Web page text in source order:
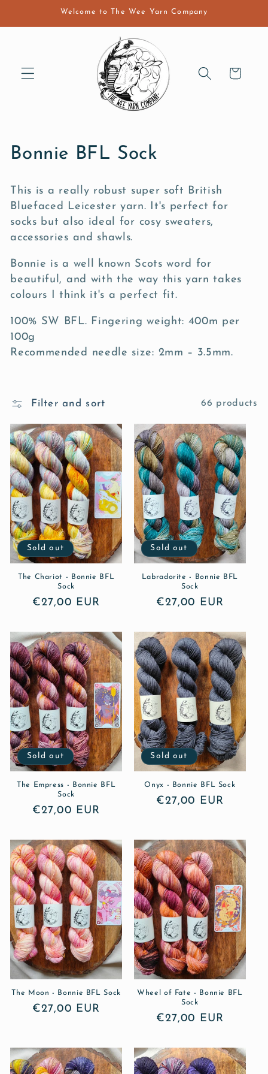
Welcome to The Wee Yarn Company
Cart
C
l
l
c
t
i
o
Bonnie BFL Sock
This is a really robust super soft British
Bluefaced Leicester yarn. It's perfect for
socks but also ideal for cosy sweaters,
accessories and shawls.
Bonnie is a well known Scots word for
beautiful, and with the way this yarn takes
colours I think it's a perfect fit.
100% SW BFL. Fingering weight: 400m per
100g
Recommended needle size: 2mm – 3.5mm.
Filter and sort 66 products
Sold out
The Chariot - Bonnie BFL
Sock
Regular
€27,00 EUR
Sold out
Labradorite - Bonnie BFL
Sock
Regular
€27,00 EUR
Sold out
The Empress - Bonnie BFL
Sock
Regular
€27,00 EUR
Sold out
Onyx - Bonnie BFL Sock
Regular
€27,00 EUR
The Moon - Bonnie BFL Sock
Regular
€27,00 EUR
Wheel of Fate - Bonnie BFL
Sock
Regular
€27,00 EUR